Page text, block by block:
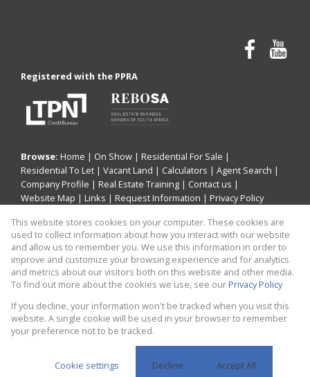
Registered with the PPRA
Browse: Home | On Show | Residential For Sale |
Residential To Let | Vacant Land | Calculators | Agent Search |
Company Profile | Real Estate Training | Contact us |
Website Map | Links | Request Information | Privacy Policy
Property: Residential For Sale
View Desktop Version
Website Powered by Prop Data
Copyright © 2026 CaileyAnn Human Capital Consulting t/a
CaileyAnn Properties
This website stores cookies on your computer. These cookies are
used to collect information about how you interact with our website
and allow us to remember you. We use this information in order to
improve and customize your browsing experience and for analytics
and metrics about our visitors both on this website and other media.
To find out more about the cookies we use, see ourPrivacy Policy
If you decline, your information won't be tracked when you visit this
website. A single cookie will be used in your browser to remember
your preference not to be tracked.
Cookie settings Decline Accept All